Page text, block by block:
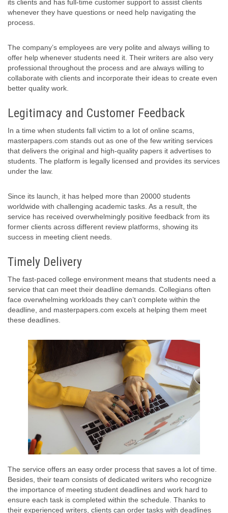
its clients and has full-time customer support to assist clients
whenever they have questions or need help navigating the
process.
The company’s employees are very polite and always willing to
offer help whenever students need it. Their writers are also very
professional throughout the process and are always willing to
collaborate with clients and incorporate their ideas to create even
better quality work.
Legitimacy and Customer Feedback
In a time when students fall victim to a lot of online scams,
masterpapers.com stands out as one of the few writing services
that delivers the original and high-quality papers it advertises to
students. The platform is legally licensed and provides its services
under the law.
Since its launch, it has helped more than 20000 students
worldwide with challenging academic tasks. As a result, the
service has received overwhelmingly positive feedback from its
former clients across different review platforms, showing its
success in meeting client needs.
Timely Delivery
The fast-paced college environment means that students need a
service that can meet their deadline demands. Collegians often
face overwhelming workloads they can’t complete within the
deadline, and masterpapers.com excels at helping them meet
these deadlines.
The service offers an easy order process that saves a lot of time.
Besides, their team consists of dedicated writers who recognize
the importance of meeting student deadlines and work hard to
ensure each task is completed within the schedule. Thanks to
their experienced writers, clients can order tasks with deadlines